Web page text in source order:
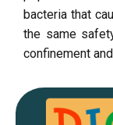
bacteria that
the same
confinement